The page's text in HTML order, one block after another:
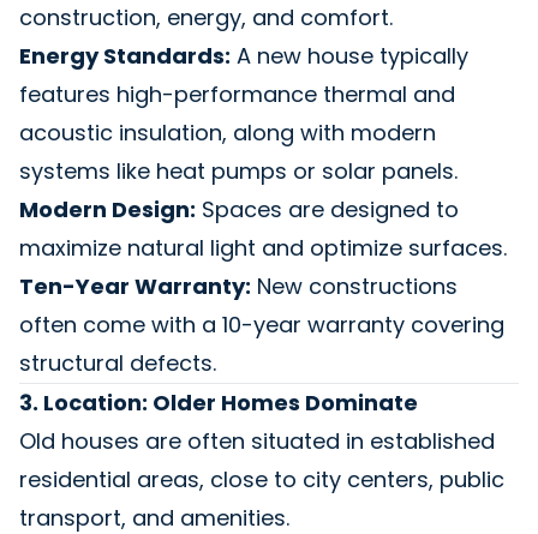
construction, energy, and comfort.
Energy Standards: A new house typically
features high-performance thermal and
acoustic insulation, along with modern
systems like heat pumps or solar panels.
Modern Design: Spaces are designed to
maximize natural light and optimize surfaces.
Ten-Year Warranty: New constructions
often come with a 10-year warranty covering
structural defects.
3. Location: Older Homes Dominate
Old houses are often situated in established
residential areas, close to city centers, public
transport, and amenities.